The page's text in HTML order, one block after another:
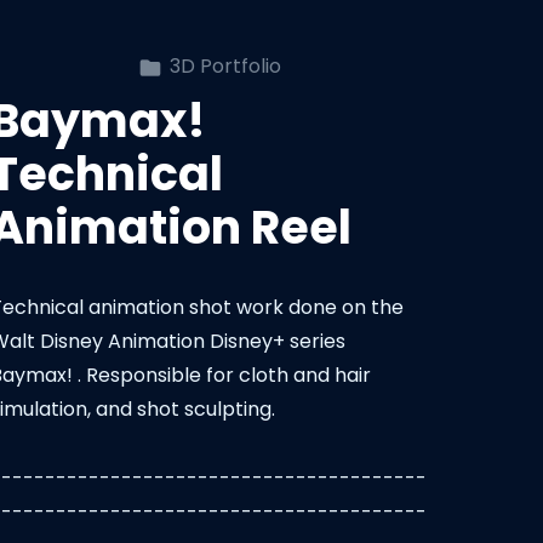
3D Portfolio
Reel
animation shot work done on the
Disney Animation Disney+ series
. Responsible for cloth and hair
and shot sculpting.